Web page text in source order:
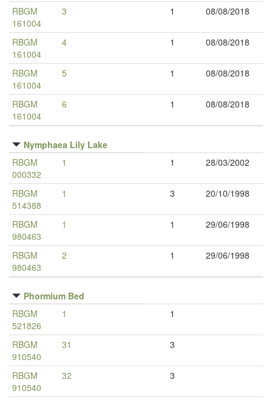
RBGM
161004
3 1 08/08/2018
RBGM
161004
4 1 08/08/2018
RBGM
161004
5 1 08/08/2018
RBGM
161004
6 1 08/08/2018
Nymphaea Lily Lake
RBGM
000332
1 1 28/03/2002
RBGM
514388
1 3 20/10/1998
RBGM
980463
1 1 29/06/1998
RBGM
980463
2 1 29/06/1998
Phormium Bed
RBGM
521826
1 1
RBGM
910540
31 3
RBGM
910540
32 3